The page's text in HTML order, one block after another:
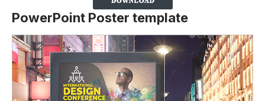
PowerPoint Poster template